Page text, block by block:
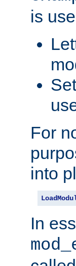
is
For
into
In